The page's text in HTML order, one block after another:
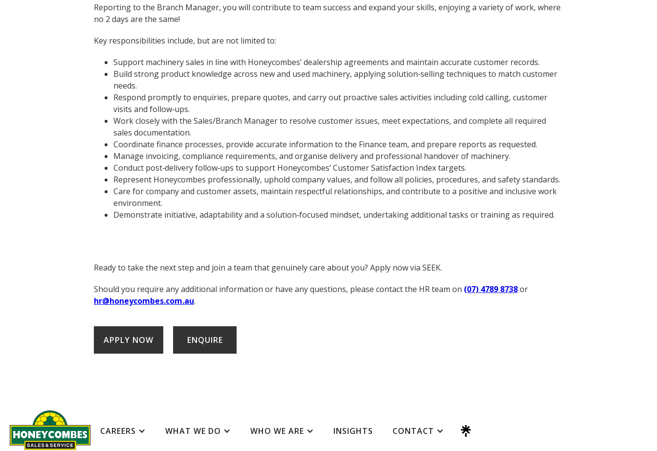
Reporting to the Branch Manager, you will contribute to team success and expand your skills, enjoying a variety of work, where
no 2 days are the same!
Key responsibilities include, but are not limited to:
Support machinery sales in line with Honeycombes’ dealership agreements and maintain accurate customer records.
Build strong product knowledge across new and used machinery, applying solution‑selling techniques to match customer
needs.
Respond promptly to enquiries, prepare quotes, and carry out proactive sales activities including cold calling, customer
visits and follow‑ups.
Work closely with the Sales/Branch Manager to resolve customer issues, meet expectations, and complete all required
sales documentation.
Coordinate finance processes, provide accurate information to the Finance team, and prepare reports as requested.
Manage invoicing, compliance requirements, and organise delivery and professional handover of machinery.
Conduct post‑delivery follow‑ups to support Honeycombes’ Customer Satisfaction Index targets.
Represent Honeycombes professionally, uphold company values, and follow all policies, procedures, and safety standards.
Care for company and customer assets, maintain respectful relationships, and contribute to a positive and inclusive work
environment.
Demonstrate initiative, adaptability and a solution‑focused mindset, undertaking additional tasks or training as required.
Ready to take the next step and join a team that genuinely care about you? Apply now via SEEK.
Should you require any additional information or have any questions, please contact the HR team on (07) 4789 8738or
hr@honeycombes.com.au.
APPLY NOW ENQUIRE
CAREERS WHAT WE DO WHO WE ARE INSIGHTS CONTACT